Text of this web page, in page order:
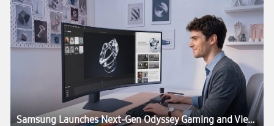
Samsung Launches Next-Gen Odyssey Gaming and ViewFinity Monitors, Including Industry’s First 6K Gaming Monitor